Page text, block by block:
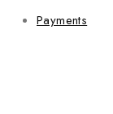
Payments